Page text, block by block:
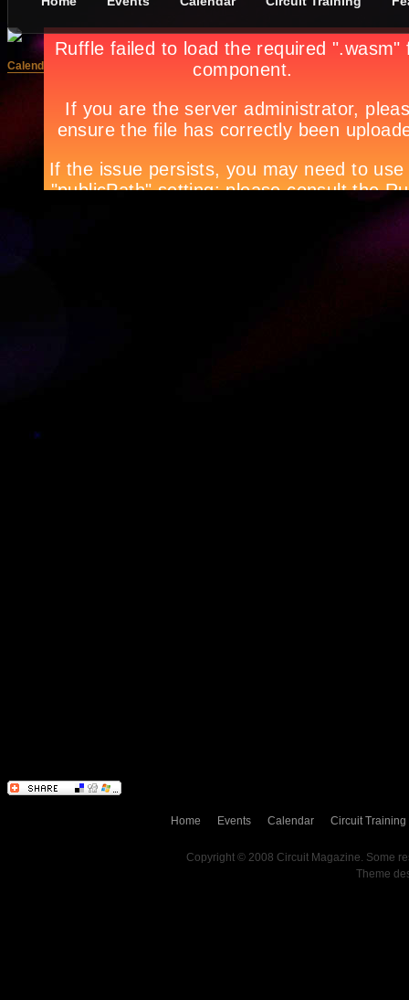
Calendar: February
SUNDAY MONDAY TUESDAY
Home Events Calendar Circuit Training
Copyright © 2008 Circuit Magazine. Some
Theme